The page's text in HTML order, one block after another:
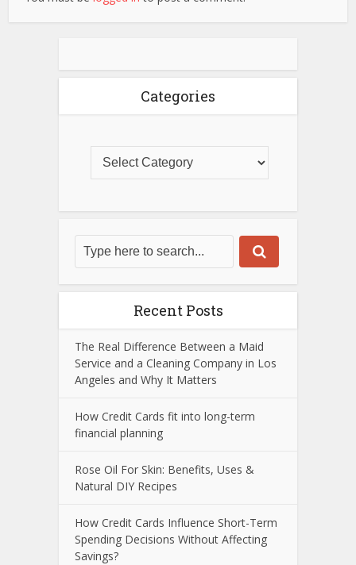
Categories
Recent Posts
The Real Difference Between a Maid
Service and a Cleaning Company in Los
Angeles and Why It Matters
How Credit Cards fit into long-term
financial planning
Rose Oil For Skin: Benefits, Uses &
Natural DIY Recipes
How Credit Cards Influence Short-Term
Spending Decisions Without Affecting
Savings?